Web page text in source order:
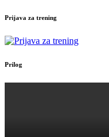
Prijava za trening
Prilog